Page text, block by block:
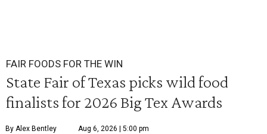
FAIR FOODS FOR THE WIN
State Fair of Texas picks wild food
finalists for 2026 Big Tex Awards
By Alex Bentley Aug 6, 2026 | 5:00 pm